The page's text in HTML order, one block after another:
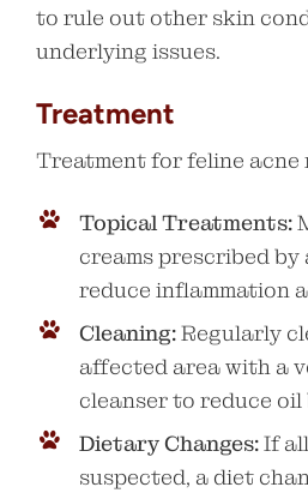
to rule out other skin
underlying issues.
Treatment
Treatment for feline acne
Topical Treatments:
creams prescribed
reduce inflammation
Cleaning:Regularly
affected area with a
cleanser to reduce oil
Dietary Changes:If
suspected, a diet